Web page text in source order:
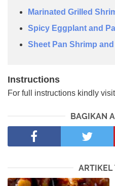
Marinated Grilled
Spicy Eggplant and
Sheet Pan Shrimp
Instructions
For full instructions kindly visit
BAGIKAN
ARTIKEL